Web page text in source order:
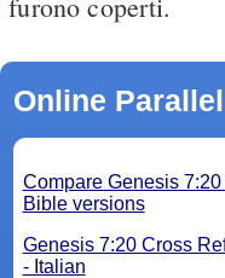
Online
Compare Genesis
Bible versions
Genesis 7:20 Cross
- Italian